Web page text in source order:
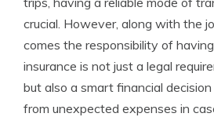
crucial. However, along with the
comes the responsibility of
insurance is not just a legal
but also a smart financial
from unexpected expenses in